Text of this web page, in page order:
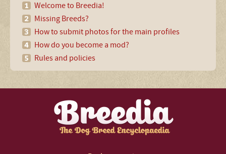
Welcome to Breedia!
Missing Breeds?
How to submit photos for the main profiles
How do you become a mod?
Rules and policies